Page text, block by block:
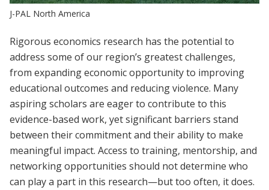
J-PAL North America
Rigorous economics research has the potential to
address some of our region’s greatest challenges,
from expanding economic opportunity to improving
educational outcomes and reducing violence. Many
aspiring scholars are eager to contribute to this
evidence-based work, yet significant barriers stand
between their commitment and their ability to make
meaningful impact. Access to training, mentorship, and
networking opportunities should not determine who
can play a part in this research—but too often, it does.